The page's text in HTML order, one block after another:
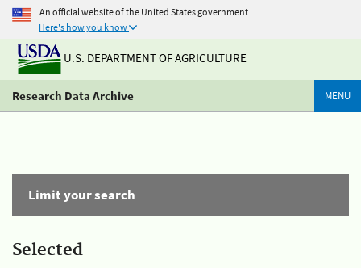
An official website of the United States government
Here's how you know
U.S. DEPARTMENT OF AGRICULTURE
Research Data Archive MENU
Limit your search
Selected